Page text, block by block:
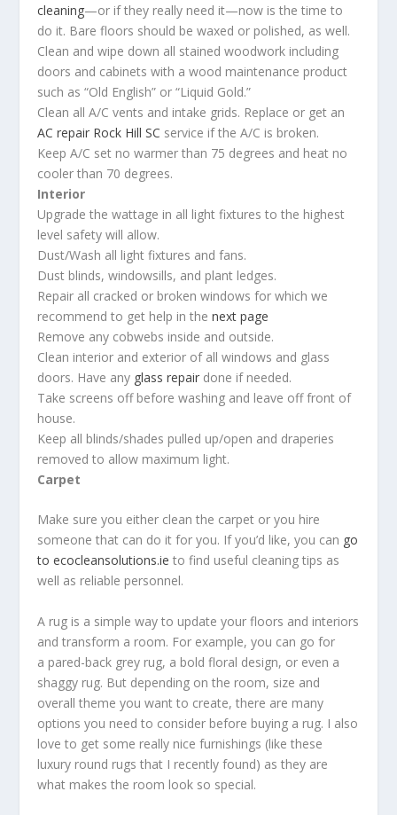
cleaning—or if they really need it—now is the time to
do it. Bare floors should be waxed or polished, as well.
Clean and wipe down all stained woodwork including
doors and cabinets with a wood maintenance product
such as “Old English” or “Liquid Gold.”
Clean all A/C vents and intake grids. Replace or get an
AC repair Rock Hill SC service if the A/C is broken.
Keep A/C set no warmer than 75 degrees and heat no
cooler than 70 degrees.
Interior
Upgrade the wattage in all light fixtures to the highest
level safety will allow.
Dust/Wash all light fixtures and fans.
Dust blinds, windowsills, and plant ledges.
Repair all cracked or broken windows for which we
recommend to get help in thenext page
Remove any cobwebs inside and outside.
Clean interior and exterior of all windows and glass
doors. Have any glass repair done if needed.
Take screens off before washing and leave off front of
house.
Keep all blinds/shades pulled up/open and draperies
removed to allow maximum light.
Carpet
Make sure you either clean the carpet or you hire
someone that can do it for you. If you’d like, you can go
to ecocleansolutions.ie to find useful cleaning tips as
well as reliable personnel.
A rug is a simple way to update your floors and interiors
and transform a room. For example, you can go for
a pared-back grey rug, a bold floral design, or even a
shaggy rug. But depending on the room, size and
overall theme you want to create, there are many
options you need to consider before buying a rug. I also
love to get some really nice furnishings (like these
luxury round rugs that I recently found) as they are
what makes the room look so special.